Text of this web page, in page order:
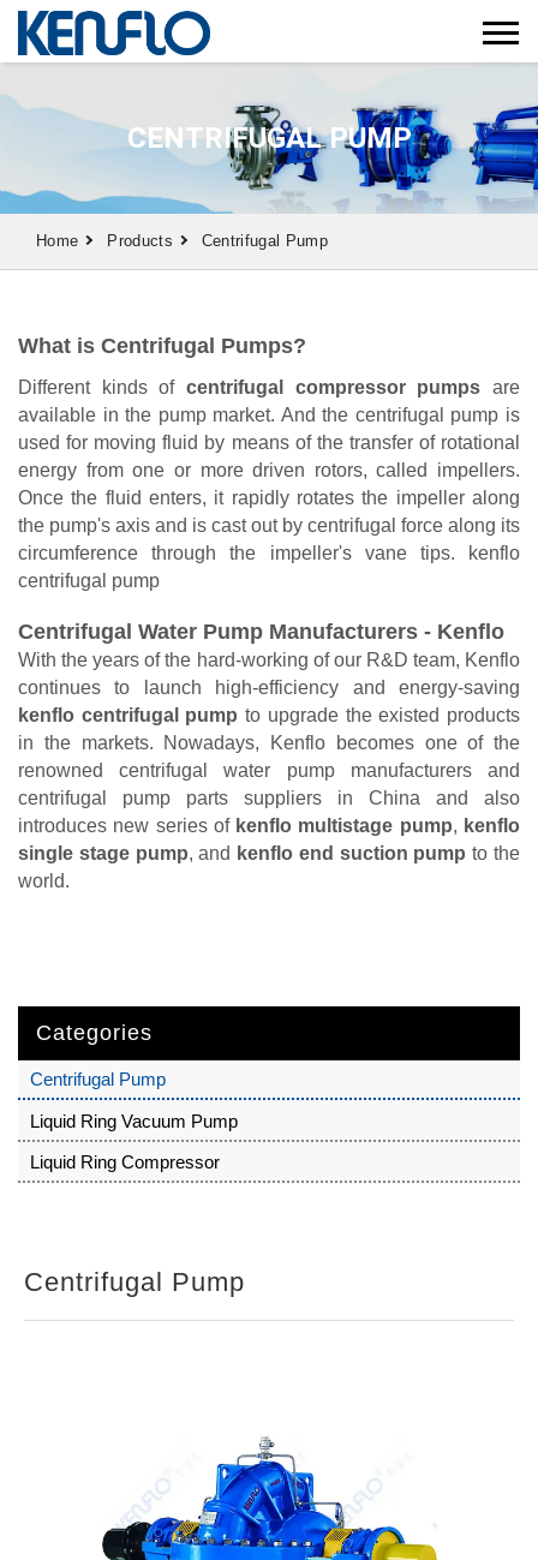
CENTRIFUGAL PUMP
Home Products Centrifugal Pump
What is Centrifugal Pumps?
Different kinds ofcentrifugal compressor pumps are
available in the pump market. And the centrifugal pump is
used for moving fluid by means of the transfer of rotational
energy from one or more driven rotors, called impellers.
Once the fluid enters, it rapidly rotates the impeller along
the pump's axis and is cast out by centrifugal force along its
circumference through the impeller's vane tips. kenflo
centrifugal pump
Centrifugal Water Pump Manufacturers - Kenflo
With the years of the hard-working of our R&D team, Kenflo
continues to launch high-efficiency and energy-saving
kenflo centrifugal pump to upgrade the existed products
in the markets. Nowadays, Kenflo becomes one of the
renowned centrifugal water pump manufacturers and
centrifugal pump parts suppliers in China and also
introduces new series of kenflo multistage pump, kenflo
single stage pump, and kenflo end suction pumpto the
world.
Categories
Centrifugal Pump
Liquid Ring Vacuum Pump
Liquid Ring Compressor
Centrifugal Pump